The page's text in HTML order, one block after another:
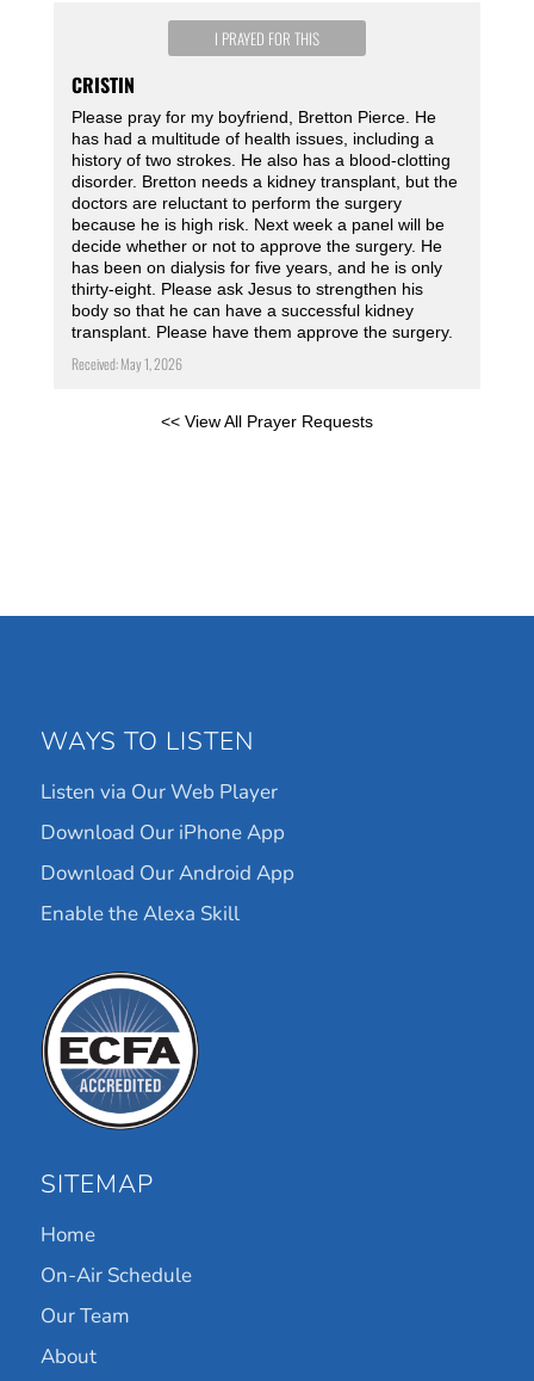
I PRAYED FOR THIS
CRISTIN
Please pray for my boyfriend, Bretton Pierce. He
has had a multitude of health issues, including a
history of two strokes. He also has a blood-clotting
disorder. Bretton needs a kidney transplant, but the
doctors are reluctant to perform the surgery
because he is high risk. Next week a panel will be
decide whether or not to approve the surgery. He
has been on dialysis for five years, and he is only
thirty-eight. Please ask Jesus to strengthen his
body so that he can have a successful kidney
transplant. Please have them approve the surgery.
Received: May 1, 2026
<< View All Prayer Requests
WAYS TO LISTEN
Listen via Our Web Player
Download Our iPhone App
Download Our Android App
Enable the Alexa Skill
SITEMAP
Home
On-Air Schedule
Our Team
About